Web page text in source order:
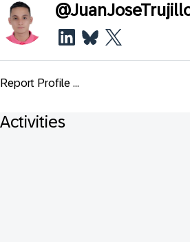
@
Report Profile ...
Activities